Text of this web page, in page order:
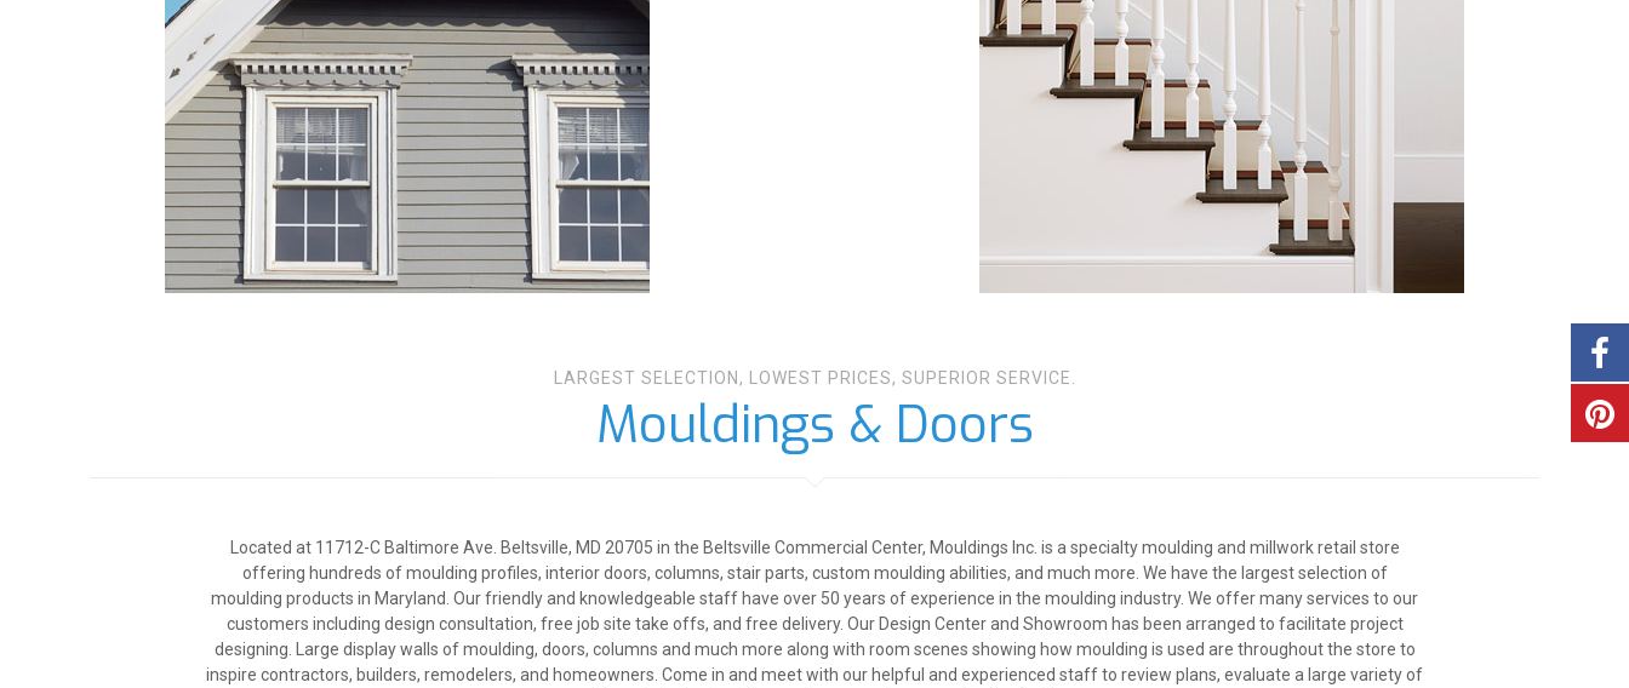
LARGEST SELECTION, LOWEST PRICES, SUPERIOR SERVICE.
Mouldings & Doors
Located at 11712-C Baltimore Ave. Beltsville, MD 20705 in the Beltsville Commercial Center, Mouldings Inc. is a specialty moulding and millwork retail store
offering hundreds of moulding profiles, interior doors, columns, stair parts, custom moulding abilities, and much more. We have the largest selection of
moulding products in Maryland. Our friendly and knowledgeable staff have over 50 years of experience in the moulding industry. We offer many services to our
customers including design consultation, free job site take offs, and free delivery. Our Design Center and Showroom has been arranged to facilitate project
designing. Large display walls of moulding, doors, columns and much more along with room scenes showing how moulding is used are throughout the store to
inspire contractors, builders, remodelers, and homeowners. Come in and meet with our helpful and experienced staff to review plans, evaluate a large variety of